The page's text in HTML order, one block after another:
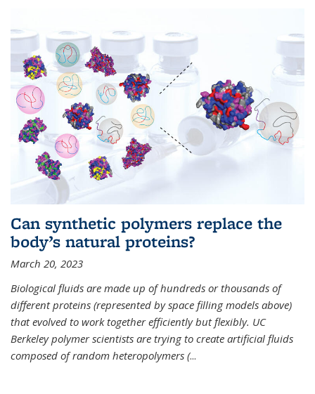
Can synthetic polymers replace the
body’s natural proteins?
March 20, 2023
Biological fluids are made up of hundreds or thousands of
different proteins (represented by space filling models above)
that evolved to work together efficiently but flexibly. UC
Berkeley polymer scientists are trying to create artificial fluids
composed of random heteropolymers (...